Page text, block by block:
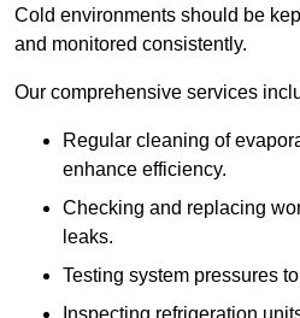
Cold environments should be
and monitored consistently.
Our comprehensive services
Regular cleaning of
enhance efficiency.
Checking and replacing
leaks.
Testing system pressures